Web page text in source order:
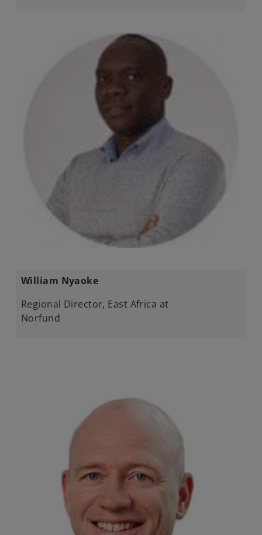
William Nyaoke​
Regional Director, East Africa at
Norfund